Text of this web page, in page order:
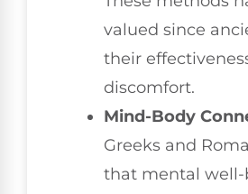
valued since
their
discomfort.
Mind-Body
Greeks and
that mental well-